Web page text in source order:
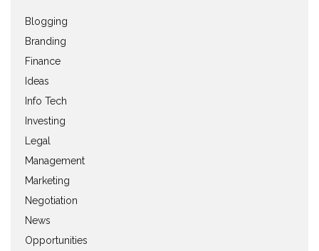
Blogging
Branding
Finance
Ideas
Info Tech
Investing
Legal
Management
Marketing
Negotiation
News
Opportunities